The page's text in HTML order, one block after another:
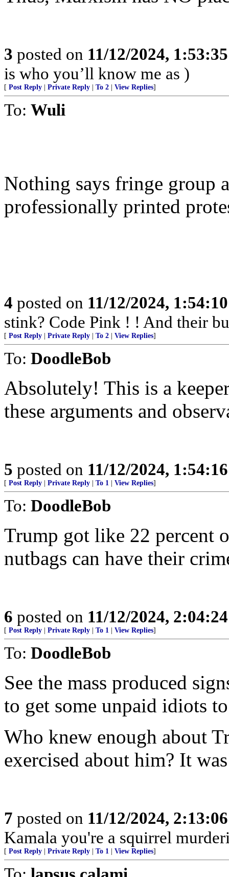
3 posted on 11/12/2024,
is who you’ll know me as )
[ Post Reply Private Reply To 2 View Replies]
To: Wuli
Nothing says fringe group
professionally printed
4 posted on 11/12/2024,
stink? Code Pink ! ! And their
[ Post Reply Private Reply To 2 View Replies]
To: DoodleBob
Absolutely! This is a
these arguments and
5 posted on 11/12/2024,
[ Post Reply Private Reply To 1 View Replies]
To: DoodleBob
Trump got like 22 percent
nutbags can have their
6 posted on 11/12/2024,
[ Post Reply Private Reply To 1 View Replies]
To: DoodleBob
See the mass produced
to get some unpaid idiots
Who knew enough about
exercised about him? It
7 posted on 11/12/2024,
Kamala you're a squirrel
[ Post Reply Private Reply To 1 View Replies]